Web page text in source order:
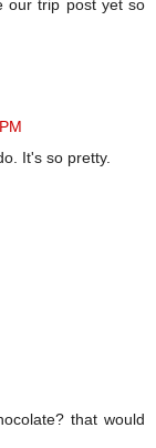
our trip post yet so
It's so pretty.
that would